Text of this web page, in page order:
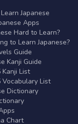
Japanese
Apps
Hard to Learn?
to Learn Japanese?
Guide
Kanji Guide
Kanji List
Vocabulary List
Dictionary
Chart